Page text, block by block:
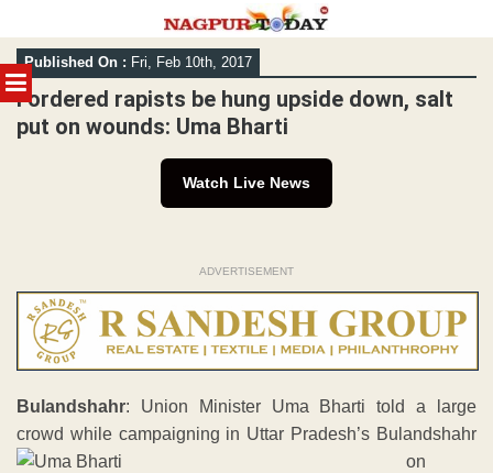
MENU
Skip
to
content
Published On : Fri, Feb 10th, 2017
I ordered rapists be hung upside down, salt
put on wounds: Uma Bharti
Watch Live News
ADVERTISEMENT
Bulandshahr: Union Minister Uma Bharti told a large
crowd while campaigning in Uttar Pradesh’s Bulandshahr
on